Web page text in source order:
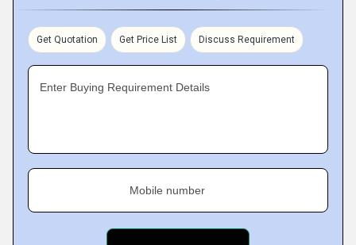
Get Quotation Get Price List Discuss Requirement
Enter Buying Requirement Details
Mobile number